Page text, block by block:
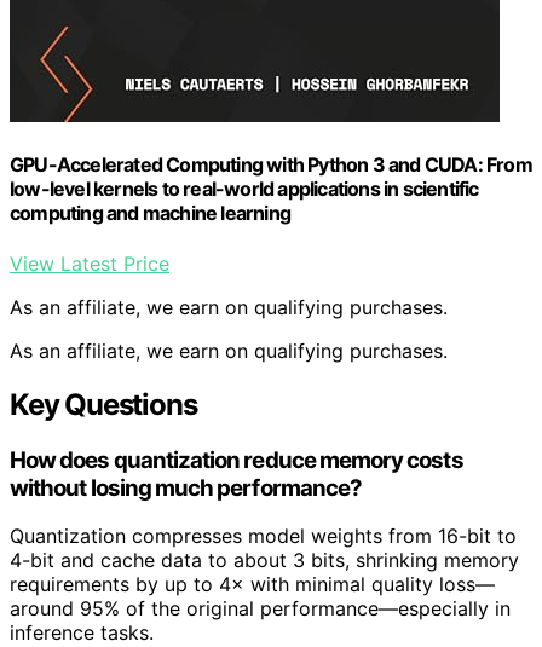
GPU-Accelerated Computing with Python 3 and CUDA: From
low-level kernels to real-world applications in scientific
computing and machine learning
View Latest Price
As an affiliate, we earn on qualifying purchases.
As an affiliate, we earn on qualifying purchases.
Key Questions
How does quantization reduce memory costs
without losing much performance?
Quantization compresses model weights from 16-bit to
4-bit and cache data to about 3 bits, shrinking memory
requirements by up to 4× with minimal quality loss—
around 95% of the original performance—especially in
inference tasks.